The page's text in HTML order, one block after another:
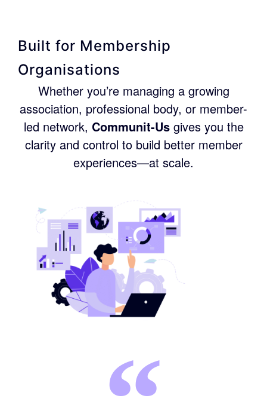
Built for Membership
Organisations
Whether you’re managing a growing
association, professional body, or member-
led network, Communit-Usgives you the
clarity and control to build better member
experiences—at scale.